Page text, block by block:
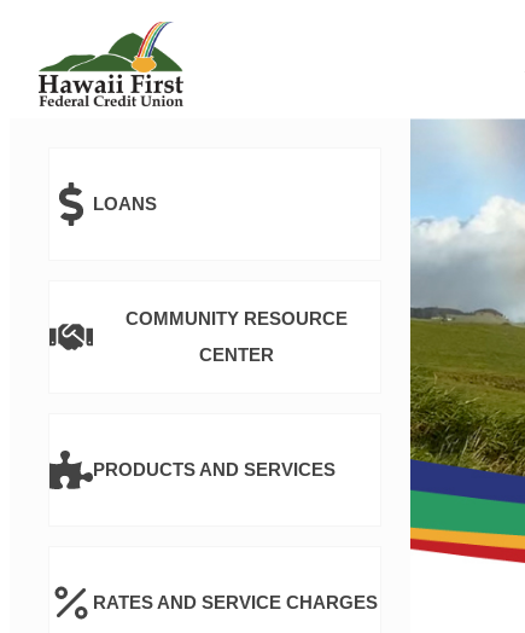
LOANS
COMMUNITY RESOURCE
CENTER
PRODUCTS AND SERVICES
RATES AND SERVICE CHARGES